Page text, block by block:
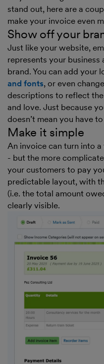
stand out, here are a
make your invoice even
Show off your
Just like your website,
represents your
brand. You can add your
and fonts, or even
descriptions to reflect
and love. Just because
doesn’t mean you have
Make it simple
An invoice can turn into
- but the more
your customers to pay
predictable layout, with
(i.e. the total amount
clearly visible.